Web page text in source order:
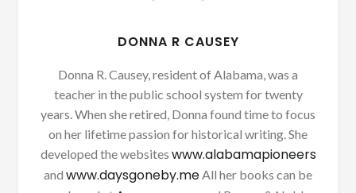
DONNA R CAUSEY
Donna R. Causey, resident of Alabama, was a
teacher in the public school system for twenty
years. When she retired, Donna found time to focus
on her lifetime passion for historical writing. She
developed the websites www.alabamapioneers
and www.daysgoneby.meAll her books can be